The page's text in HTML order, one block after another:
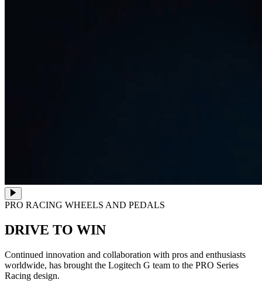
PRO RACING WHEELS AND PEDALS
DRIVE TO WIN
Continued innovation and collaboration with pros and enthusiasts
worldwide, has brought the Logitech G team to the PRO Series
Racing design.